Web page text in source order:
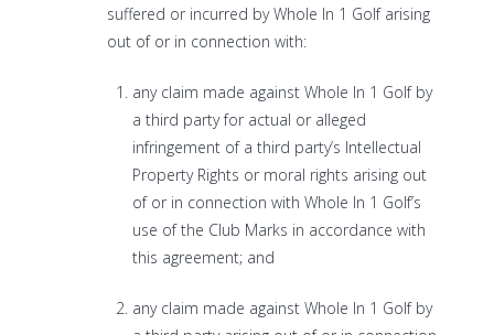
suffered or incurred by Whole In 1 Golf arising
out of or in connection with:
any claim made against Whole In 1 Golf by
a third party for actual or alleged
infringement of a third party’s Intellectual
Property Rights or moral rights arising out
of or in connection with Whole In 1 Golf’s
use of the Club Marks in accordance with
this agreement; and
any claim made against Whole In 1 Golf by